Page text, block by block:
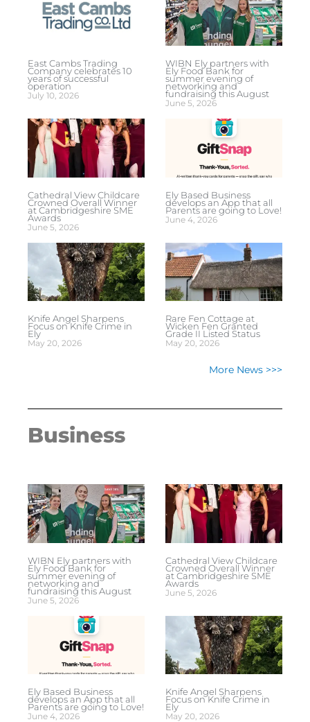
East Cambs Trading
Company celebrates 10
years of successful
operation
July 10, 2026
WIBN Ely partners with
Ely Food Bank for
summer evening of
networking and
fundraising this August
June 5, 2026
Cathedral View Childcare
Crowned Overall Winner
at Cambridgeshire SME
Awards
June 5, 2026
Ely Based Business
develops an App that all
Parents are going to Love!
June 4, 2026
Knife Angel Sharpens
Focus on Knife Crime in
Ely
May 20, 2026
Rare Fen Cottage at
Wicken Fen Granted
Grade II Listed Status
May 20, 2026
More News >>>
Business
WIBN Ely partners with
Ely Food Bank for
summer evening of
networking and
fundraising this August
June 5, 2026
Cathedral View Childcare
Crowned Overall Winner
at Cambridgeshire SME
Awards
June 5, 2026
Ely Based Business
develops an App that all
Parents are going to Love!
June 4, 2026
Knife Angel Sharpens
Focus on Knife Crime in
Ely
May 20, 2026